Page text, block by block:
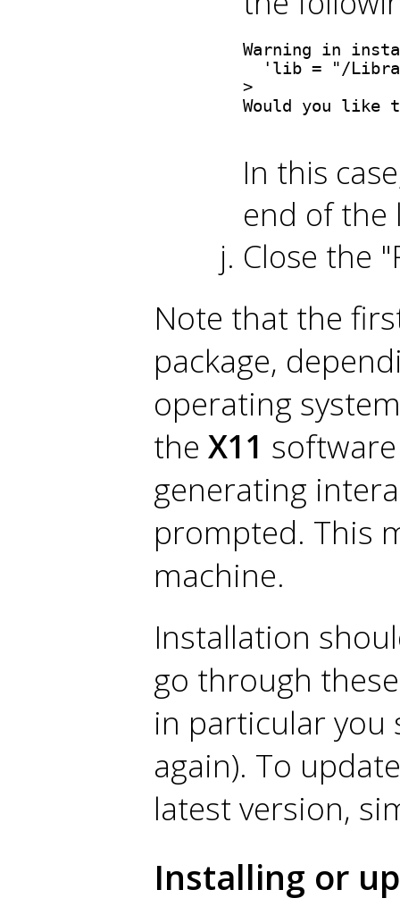
Warning in
'lib = "/
>
Would you
In this
end of the
Close the
Note that the
package,
operating
the X11
generating
prompted. This
machine.
Installation
go through
in particular you
again). To
latest version,
Installing or